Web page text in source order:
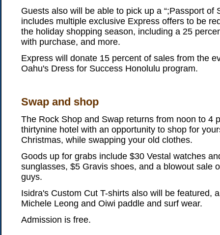
Guests also will be able to pick up a “;Passport of
includes multiple exclusive Express offers to be
the holiday shopping season, including a 25
with purchase, and more.
Express will donate 15 percent of sales from the
Oahu's Dress for Success Honolulu program.
Swap and shop
The Rock Shop and Swap returns from noon to 4
thirtynine hotel with an opportunity to shop for
Christmas, while swapping your old clothes.
Goods up for grabs include $30 Vestal watches
sunglasses, $5 Gravis shoes, and a blowout sale
guys.
Isidra's Custom Cut T-shirts also will be featured,
Michele Leong and Oiwi paddle and surf wear.
Admission is free.